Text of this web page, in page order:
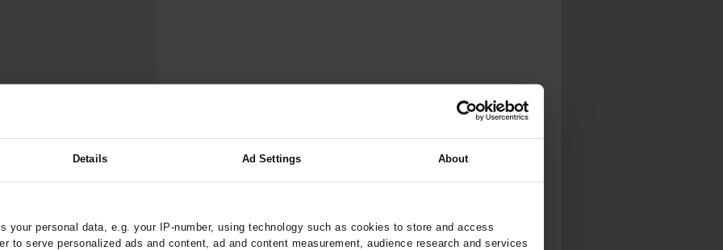
Details Ad Settings About
your personal data, e.g. your IP-number, using technology such as cookies to store and access
to serve personalized ads and content, ad and content measurement, audience research and services
Following